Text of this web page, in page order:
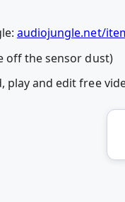
audiojungle.net/
off the sensor dust)
play and edit free